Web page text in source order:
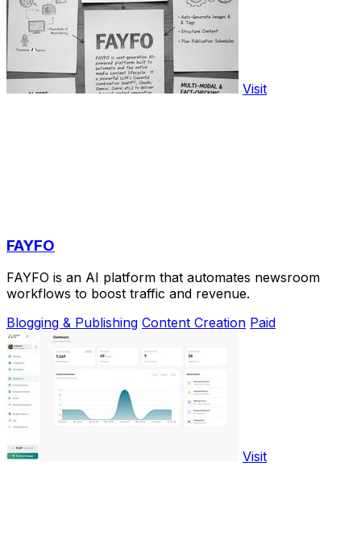
Visit
FAYFO
FAYFO is an AI platform that automates newsroom
workflows to boost traffic and revenue.
Blogging & Publishing Content Creation Paid
Visit